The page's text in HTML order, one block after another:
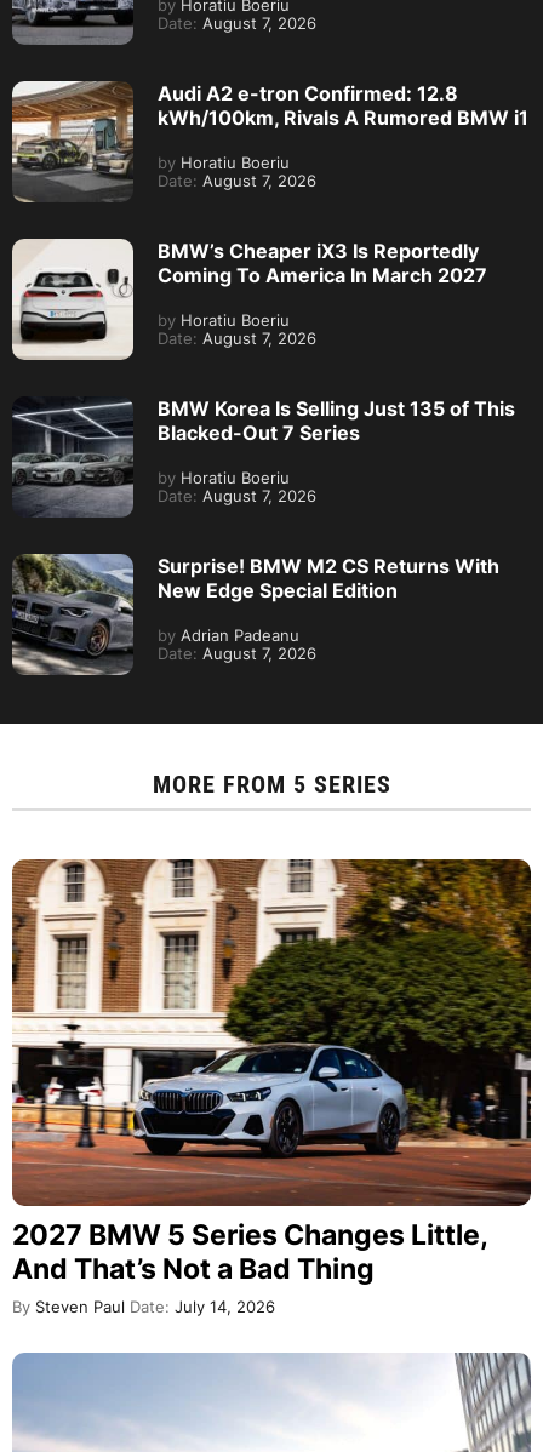
by Horatiu Boeriu
Date: August 7, 2026
Audi A2 e-tron Confirmed: 12.8
kWh/100km, Rivals A Rumored BMW i1
by Horatiu Boeriu
Date: August 7, 2026
BMW’s Cheaper iX3 Is Reportedly
Coming To America In March 2027
by Horatiu Boeriu
Date: August 7, 2026
BMW Korea Is Selling Just 135 of This
Blacked-Out 7 Series
by Horatiu Boeriu
Date: August 7, 2026
Surprise! BMW M2 CS Returns With
New Edge Special Edition
by Adrian Padeanu
Date: August 7, 2026
MORE FROM 5 SERIES
2027 BMW 5 Series Changes Little,
And That’s Not a Bad Thing
By Steven Paul Date: July 14, 2026